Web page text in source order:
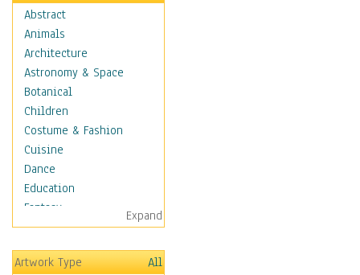
Abstract
Animals
Architecture
Astronomy & Space
Botanical
Children
Costume & Fashion
Cuisine
Dance
Education
Fantasy
Figurative
Hobbies
Holidays
Expand
Artwork Type All